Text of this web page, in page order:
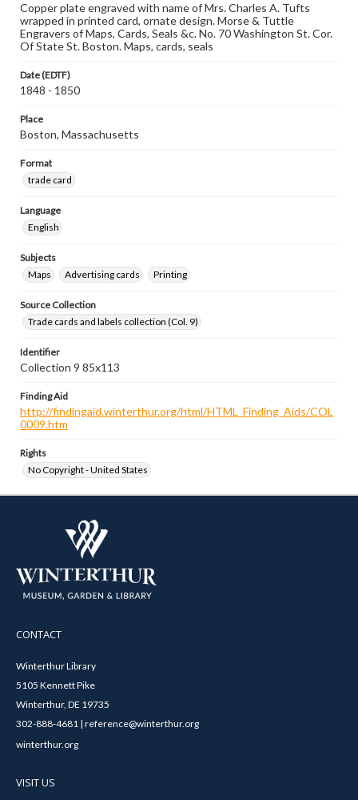
Copper plate engraved with name of Mrs. Charles A. Tufts
wrapped in printed card, ornate design. Morse & Tuttle
Engravers of Maps, Cards, Seals &c. No. 70 Washington St. Cor.
Of State St. Boston. Maps, cards, seals
Date (EDTF)
1848 - 1850
Place
Boston, Massachusetts
Format
trade card
Language
English
Subjects
Maps
Advertising cards Printing
Source Collection
Trade cards and labels collection (Col. 9)
Identifier
Collection 9 85x113
Finding Aid
http://findingaid.winterthur.org/html/HTML_Finding_Aids/COL
0009.htm
Rights
No Copyright - United States
CONTACT
Winterthur Library
5105 Kennett Pike
Winterthur, DE 19735
302-888-4681 | reference@winterthur.org
winterthur.org
VISIT US